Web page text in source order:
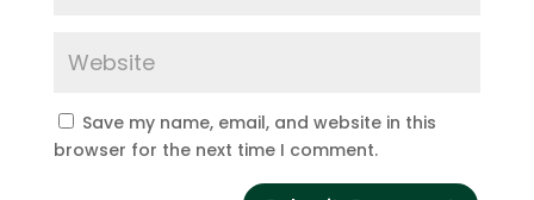
Save my name, email, and website in this
browser for the next time I comment.